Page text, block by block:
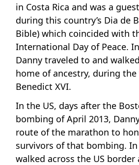
in Costa Rica and was a
during this country’s Dia de
Bible) which coincided with
International Day of Peace.
Danny traveled to and
home of ancestry, during
Benedict XVI.
In the US, days after the
bombing of April 2013,
route of the marathon to
survivors of that bombing. In
walked across the US border